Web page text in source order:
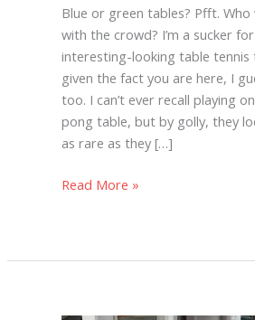
Blue or green tables? Pfft.
with the crowd? I’m a sucker
interesting-looking table tennis
given the fact you are here, I
too. I can’t ever recall playing
pong table, but by golly, they
as rare as they […]
Read More »